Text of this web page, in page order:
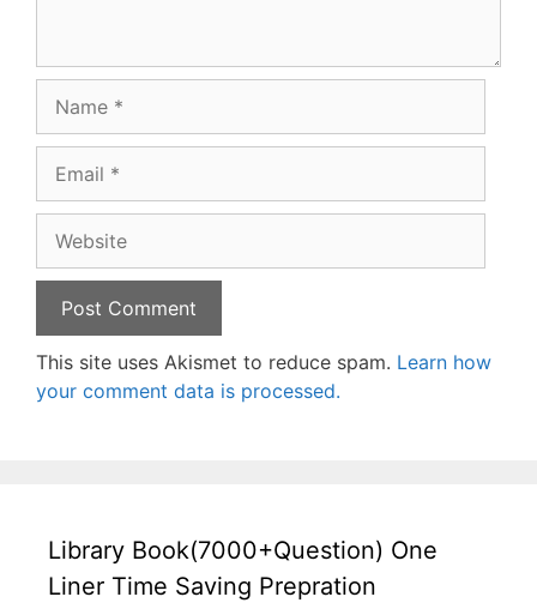
This site uses Akismet to reduce spam. Learn how
your comment data is processed.
Library Book(7000+Question) One
Liner Time Saving Prepration